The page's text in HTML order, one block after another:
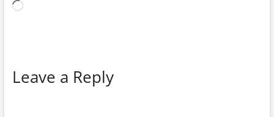
Loading…
Leave a Reply